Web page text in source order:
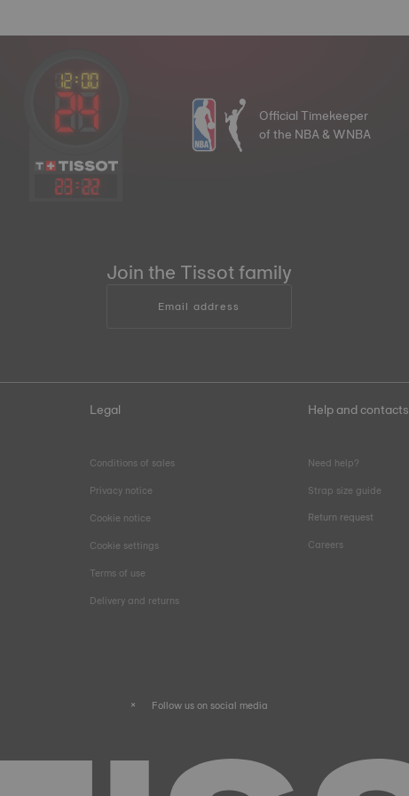
23:22
Official Timekeeper
of the NBA & WNBA
Join the Tissot family
Email address
Legal
Conditions of sales
Privacy notice
Cookie notice
Cookie settings
Terms of use
Delivery and returns
Help and contacts
Need help?
Strap size guide
Return request
Careers
Follow us on social media